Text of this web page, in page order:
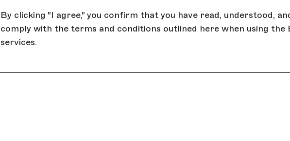
By clicking "I agree," you confirm that you have read, understood,
comply with the terms and conditions outlined here when using the
services.